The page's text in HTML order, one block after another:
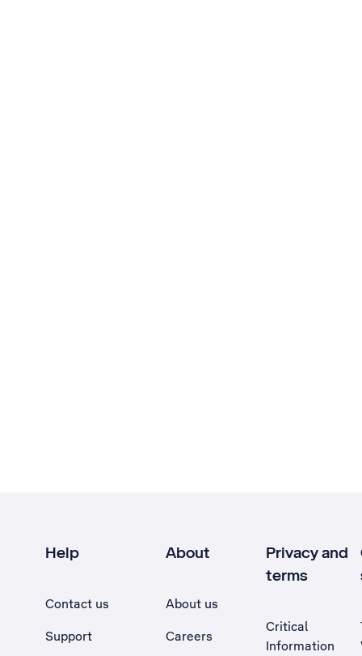
Help
Contact us
Support
About
About us
Careers
Privacy and
terms
Critical
Information